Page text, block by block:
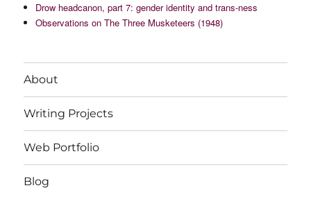
Drow headcanon, part 7: gender identity and trans-ness
Observations on The Three Musketeers (1948)
About
Writing Projects
Web Portfolio
Blog